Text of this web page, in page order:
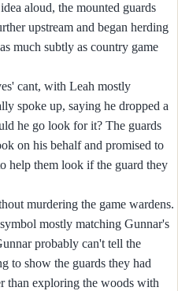
aloud, the mounted guards
upstream and began herding
much subtly as country game
cant, with Leah mostly
spoke up, saying he dropped a
he go look for it? The guards
on his behalf and promised to
help them look if the guard they
murdering the game wardens.
mostly matching Gunnar's
probably can't tell the
to show the guards they had
than exploring the woods with